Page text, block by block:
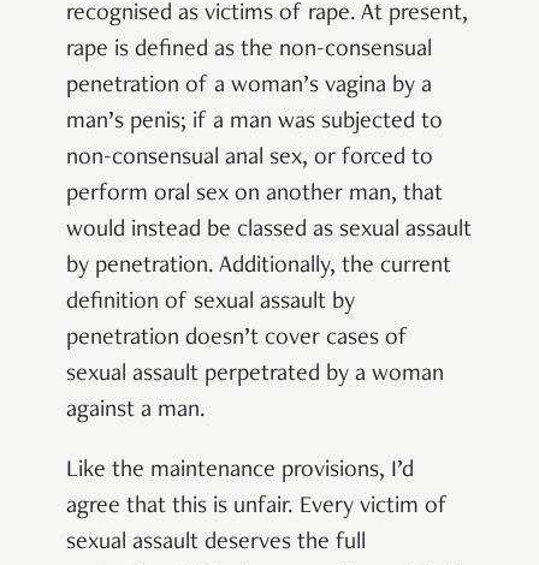
recognised as victims of rape. At present,
rape is defined as the non-consensual
penetration of a woman’s vagina by a
man’s penis; if a man was subjected to
non-consensual anal sex, or forced to
perform oral sex on another man, that
would instead be classed as sexual assault
by penetration. Additionally, the current
definition of sexual assault by
penetration doesn’t cover cases of
sexual assault perpetrated by a woman
against a man.
Like the maintenance provisions, I’d
agree that this is unfair. Every victim of
sexual assault deserves the full